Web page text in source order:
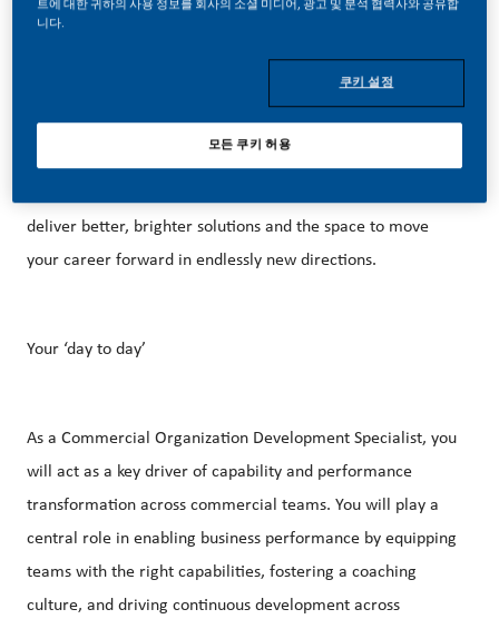
At PMI, we’ve chosen to do something
future on one clear purpose – to deliver a smoke-free
deliver better, brighter solutions and the space to move
your career forward in endlessly new directions.
Your ‘day to day’
As a Commercial Organization Development Specialist, you
will act as a key driver of capability and performance
transformation across commercial teams. You will play a
central role in enabling business performance by equipping
teams with the right capabilities, fostering a coaching
culture, and driving continuous development across
트에 대한 귀하의 사용 정보를 회사의 소셜 미디어, 광고 및 분석 협력사와 공유합
니다.
쿠키 설정
모든 쿠키 허용